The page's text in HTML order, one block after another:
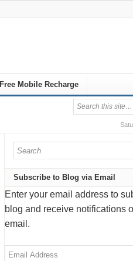
Free Mobile Recharge
Subscribe to Blog via Email
Enter your email address to
blog and receive notifications
email.
Email